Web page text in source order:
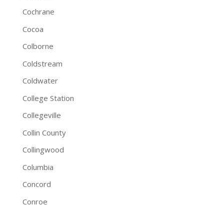
Cochrane
Cocoa
Colborne
Coldstream
Coldwater
College Station
Collegeville
Collin County
Collingwood
Columbia
Concord
Conroe